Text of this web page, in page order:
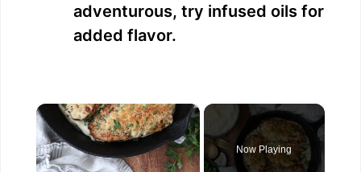
adventurous, try infused oils for
added flavor.
×
Now Playing